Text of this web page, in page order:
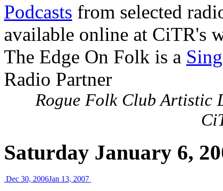
Podcasts from selected
available online at CiTR's
The Edge On Folk is a
Radio Partner
Rogue Folk Club Artistic
Saturday January 6,
Dec 30, 2006Jan 13, 2007